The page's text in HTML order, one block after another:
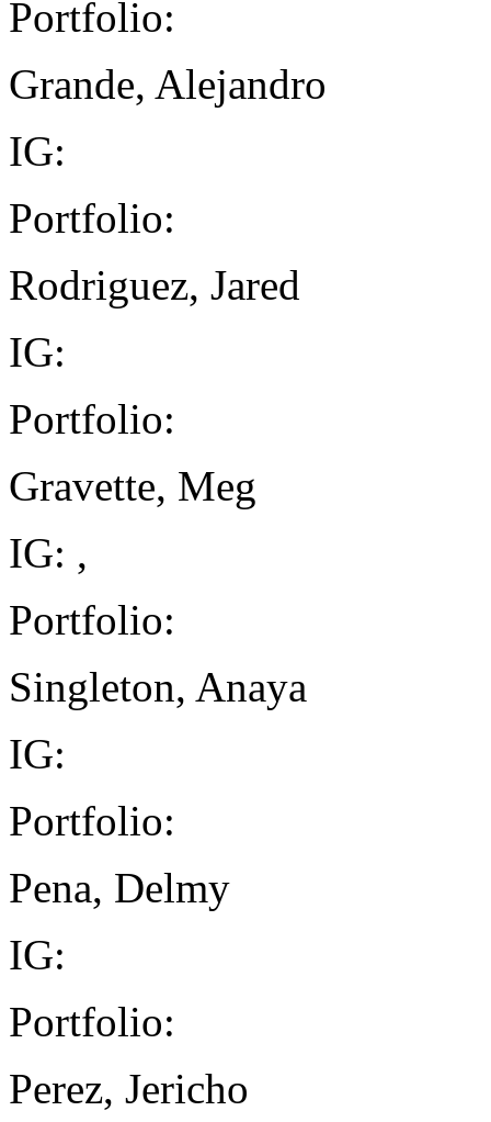
Portfolio:
Grande, Alejandro
IG:
Portfolio:
Rodriguez, Jared
IG:
Portfolio:
Gravette, Meg
IG: ,
Portfolio:
Singleton, Anaya
IG:
Portfolio:
Pena, Delmy
IG:
Portfolio:
Perez, Jericho